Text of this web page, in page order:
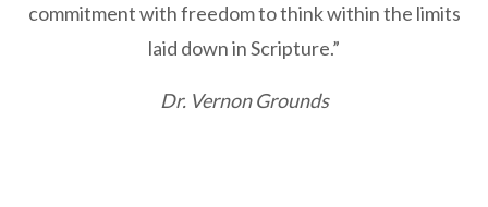
commitment with freedom to think within the limits
laid down in Scripture.”
Dr. Vernon Grounds